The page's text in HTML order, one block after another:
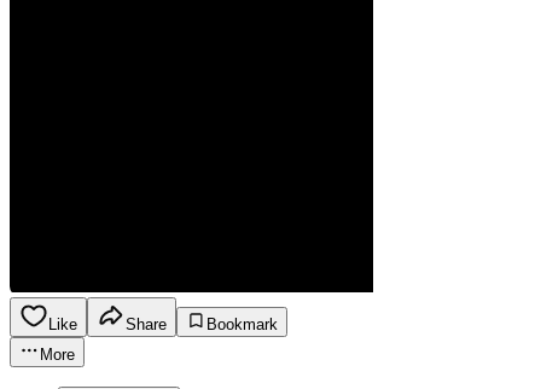
Like Share
Bookmark
More